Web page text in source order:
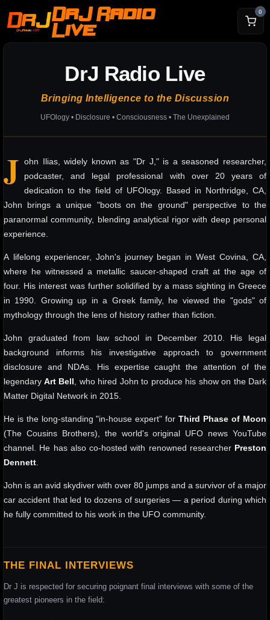
DrJ Radio
Live
0
DrJ Radio Live
Bringing Intelligence to the Discussion
UFOlogy • Disclosure • Consciousness • The Unexplained
J ohn Ilias, widely known as "Dr J," is a seasoned researcher,
podcaster, and legal professional with over 20 years of
dedication to the field of UFOlogy. Based in Northridge, CA,
John brings a unique "boots on the ground" perspective to the
paranormal community, blending analytical rigor with deep personal
experience.
A lifelong experiencer, John's journey began in West Covina, CA,
where he witnessed a metallic saucer-shaped craft at the age of
four. His interest was further solidified by a mass sighting in Greece
in 1990. Growing up in a Greek family, he viewed the "gods" of
mythology through the lens of history rather than fiction.
John graduated from law school in December 2010. His legal
background informs his investigative approach to government
disclosure and NDAs. His expertise caught the attention of the
legendary Art Bell , who hired John to produce his show on the Dark
Matter Digital Network in 2015.
He is the long-standing "in-house expert" for Third Phase of Moon
(The Cousins Brothers), the world's original UFO news YouTube
channel. He has also co-hosted with renowned researcher Preston
Dennett
John is an avid skydiver with over 80 jumps and a survivor of a major
car accident that led to dozens of surgeries — a period during which
he fully committed to his work in the UFO community.
THE FINAL INTERVIEWS
Dr J is respected for securing poignant final interviews with some of the
greatest pioneers in the field: